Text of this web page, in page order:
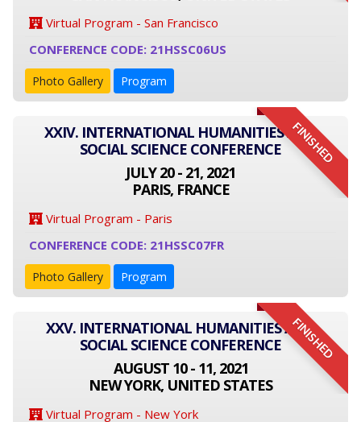
Virtual Program - San Francisco
CONFERENCE CODE: 21HSSC06US
Photo Gallery Program
FINISHED
XXIV. INTERNATIONAL HUMANITIES AND
SOCIAL SCIENCE CONFERENCE
JULY 20 - 21, 2021
PARIS, FRANCE
Virtual Program - Paris
CONFERENCE CODE: 21HSSC07FR
Photo Gallery Program
FINISHED
XXV. INTERNATIONAL HUMANITIES AND
SOCIAL SCIENCE CONFERENCE
AUGUST 10 - 11, 2021
NEW YORK, UNITED STATES
Virtual Program - New York